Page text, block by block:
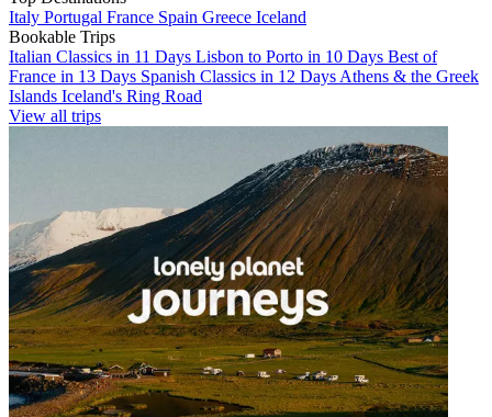
Italy Portugal France Spain Greece Iceland
Bookable Trips
Italian Classics in 11 Days Lisbon to Porto in 10 Days Best of
France in 13 Days Spanish Classics in 12 Days Athens & the Greek
Islands Iceland's Ring Road
View all trips